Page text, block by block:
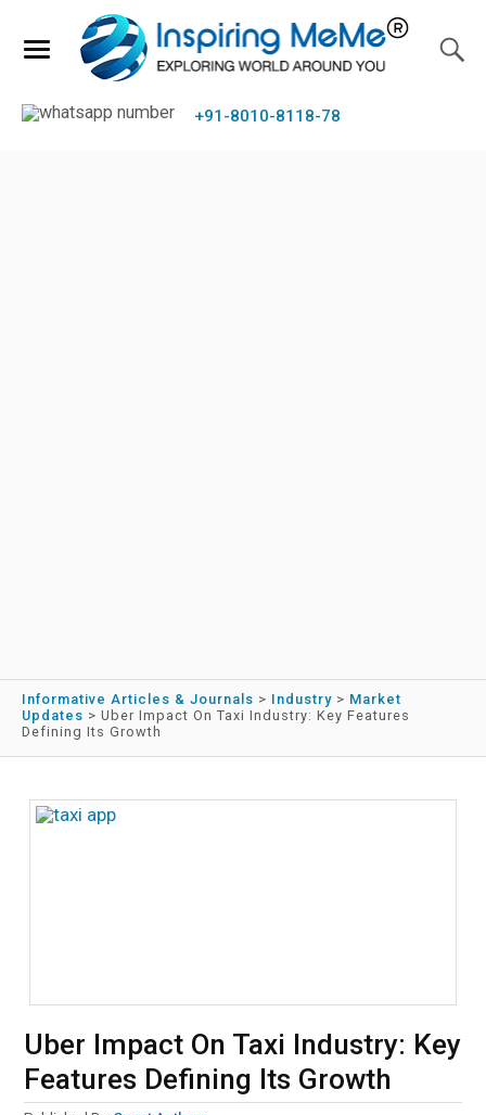
+91-8010-8118-78
Informative Articles & Journals > Industry > Market
Updates > Uber Impact On Taxi Industry: Key Features
Defining Its Growth
Uber Impact On Taxi Industry: Key
Features Defining Its Growth